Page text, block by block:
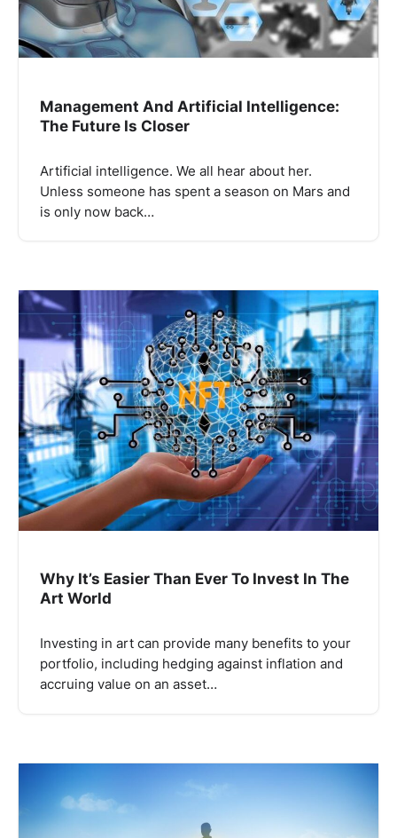
Management And Artificial Intelligence:
The Future Is Closer
Artificial intelligence. We all hear about her.
Unless someone has spent a season on Mars and
is only now back…
Why It’s Easier Than Ever To Invest In The
Art World
Investing in art can provide many benefits to your
portfolio, including hedging against inflation and
accruing value on an asset…